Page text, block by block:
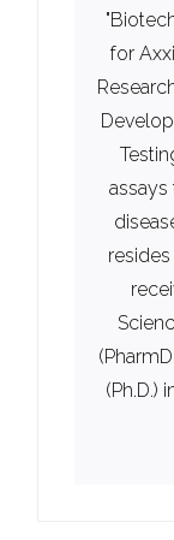
for
(Ph.D.)